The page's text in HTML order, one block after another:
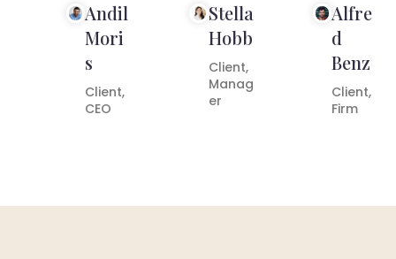
Andil
Mori
s
Client,
CEO
Stella
Hobb
Client,
Manag
er
Alfre
d
Benz
Client,
Firm